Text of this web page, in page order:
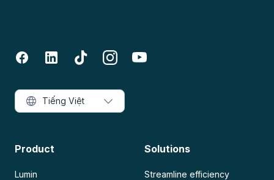
Product
Lumin
Solutions
Streamline efficiency
Tiếng Việt